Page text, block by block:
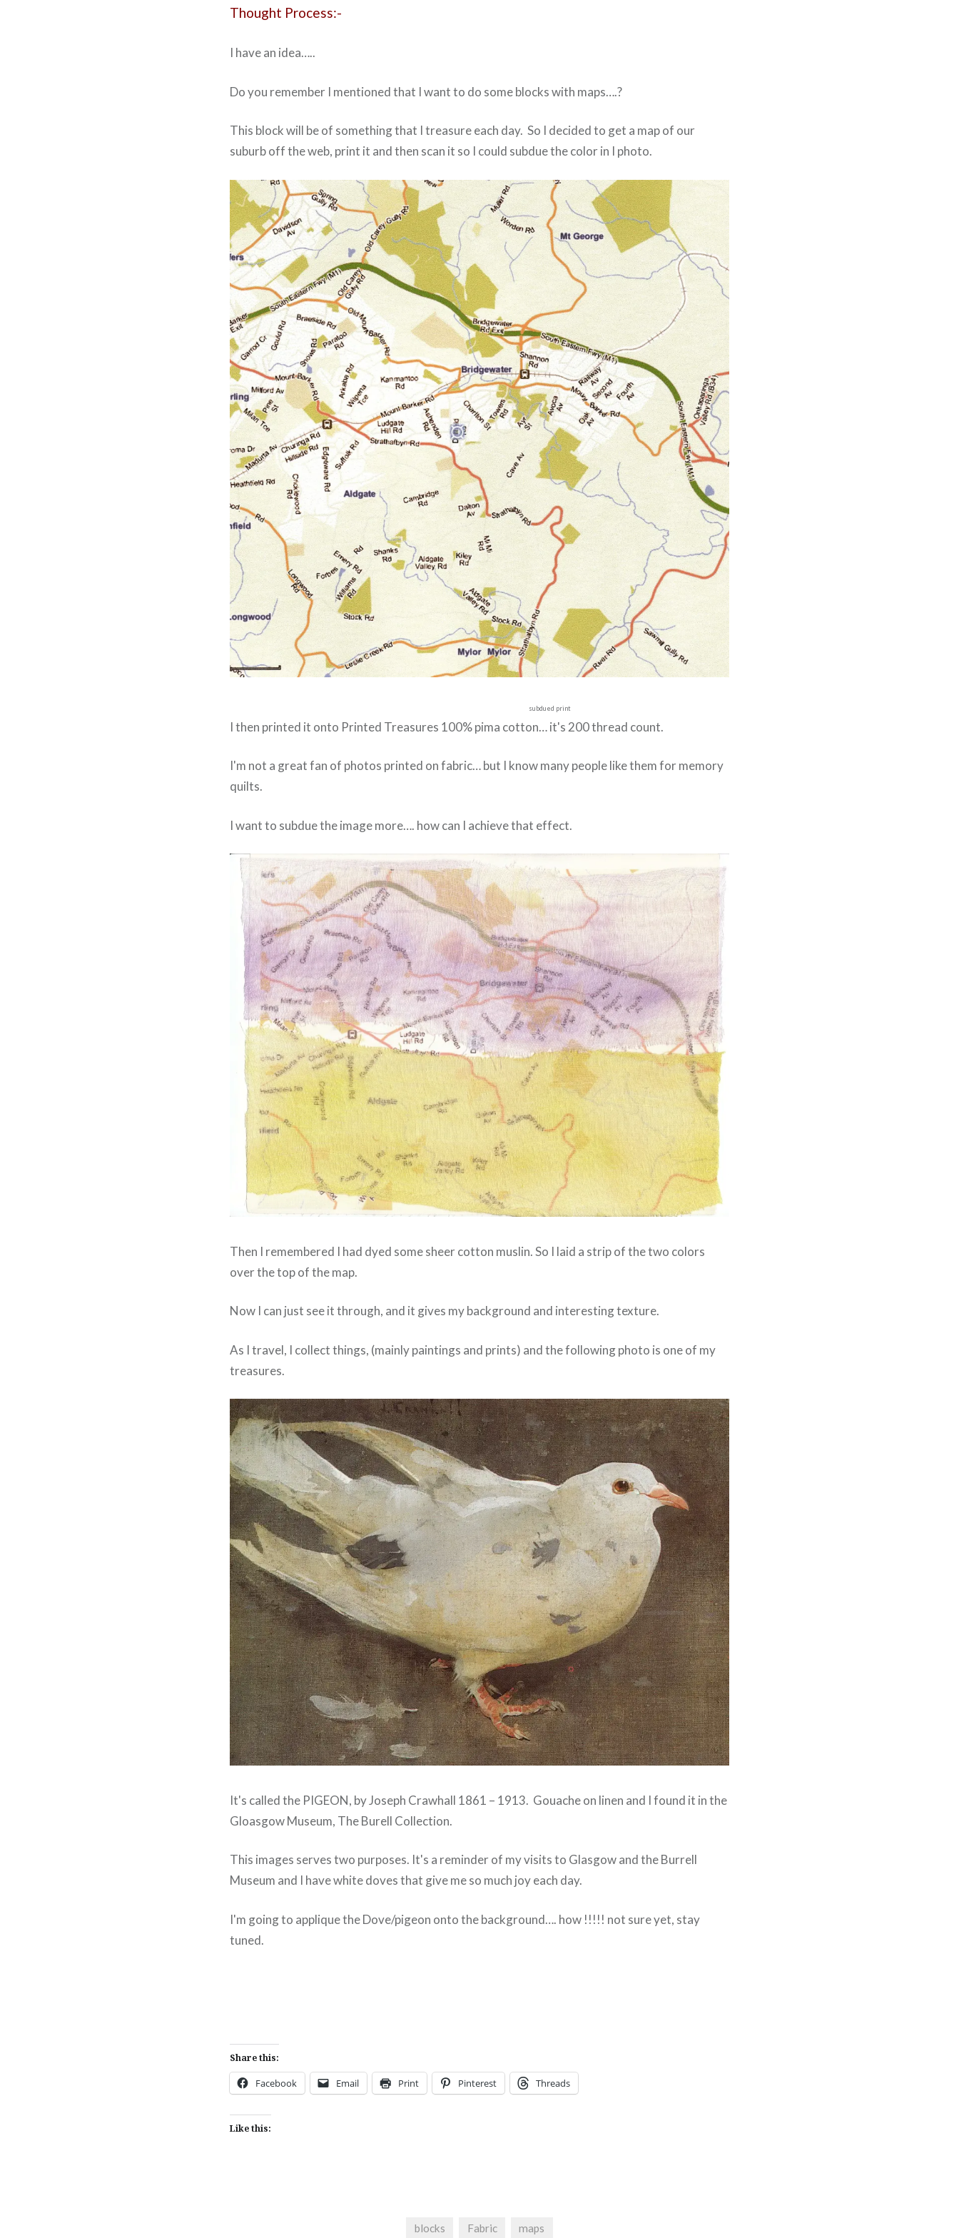
Thought Process:-
I have an idea…..
Do you remember I mentioned that I want to do some blocks with maps….?
This block will be of something that I treasure each day. So I decided to get a map of our
suburb off the web, print it and then scan it so I could subdue the color in I photo.
subdued print
I then printed it onto Printed Treasures 100% pima cotton… it's 200 thread count.
I'm not a great fan of photos printed on fabric… but I know many people like them for memory
quilts.
I want to subdue the image more…. how can I achieve that effect.
Then I remembered I had dyed some sheer cotton muslin. So I laid a strip of the two colors
over the top of the map.
Now I can just see it through, and it gives my background and interesting texture.
As I travel, I collect things, (mainly paintings and prints) and the following photo is one of my
treasures.
It's called the PIGEON, by Joseph Crawhall 1861 – 1913. Gouache on linen and I found it in the
Gloasgow Museum, The Burell Collection.
This images serves two purposes. It's a reminder of my visits to Glasgow and the Burrell
Museum and I have white doves that give me so much joy each day.
I'm going to applique the Dove/pigeon onto the background…. how !!!!! not sure yet, stay
tuned.
Share this:
Facebook Email Print Pinterest Threads
Like this:
blocks Fabric maps